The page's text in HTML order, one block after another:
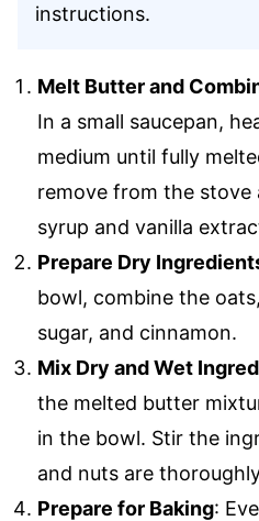
instructions.
Melt Butter and
In a small saucepan,
medium until fully
remove from the stove
syrup and vanilla
Prepare Dry
bowl, combine the
sugar, and cinnamon.
Mix Dry and Wet
the melted butter
in the bowl. Stir the
and nuts are
Prepare for Baking: